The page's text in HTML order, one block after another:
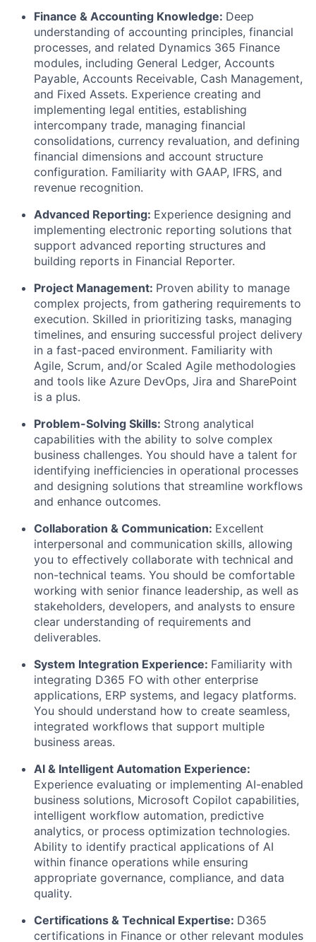
Finance & Accounting Knowledge: Deep
understanding of accounting principles, financial
processes, and related Dynamics 365 Finance
modules, including General Ledger, Accounts
Payable, Accounts Receivable, Cash Management,
and Fixed Assets. Experience creating and
implementing legal entities, establishing
intercompany trade, managing financial
consolidations, currency revaluation, and defining
financial dimensions and account structure
configuration. Familiarity with GAAP, IFRS, and
revenue recognition.
Advanced Reporting: Experience designing and
implementing electronic reporting solutions that
support advanced reporting structures and
building reports in Financial Reporter.
Project Management: Proven ability to manage
complex projects, from gathering requirements to
execution. Skilled in prioritizing tasks, managing
timelines, and ensuring successful project delivery
in a fast-paced environment. Familiarity with
Agile, Scrum, and/or Scaled Agile methodologies
and tools like Azure DevOps, Jira and SharePoint
is a plus.
Problem-Solving Skills: Strong analytical
capabilities with the ability to solve complex
business challenges. You should have a talent for
identifying inefficiencies in operational processes
and designing solutions that streamline workflows
and enhance outcomes.
Collaboration & Communication: Excellent
interpersonal and communication skills, allowing
you to effectively collaborate with technical and
non-technical teams. You should be comfortable
working with senior finance leadership, as well as
stakeholders, developers, and analysts to ensure
clear understanding of requirements and
deliverables.
System Integration Experience: Familiarity with
integrating D365 FO with other enterprise
applications, ERP systems, and legacy platforms.
You should understand how to create seamless,
integrated workflows that support multiple
business areas.
AI & Intelligent Automation Experience:
Experience evaluating or implementing AI-enabled
business solutions, Microsoft Copilot capabilities,
intelligent workflow automation, predictive
analytics, or process optimization technologies.
Ability to identify practical applications of AI
within finance operations while ensuring
appropriate governance, compliance, and data
quality.
Certifications & Technical Expertise: D365
certifications in Finance or other relevant modules